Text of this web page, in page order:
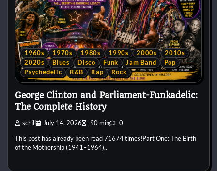
1960s 1970s 1980s 1990s 2000s
2010s
2020s
Blues Disco Funk Jam Band
Pop
Psychedelic
R&B Rap Rock
George Clinton and Parliament-Funkadelic:
The Complete History
schill July 14, 2026 90 min 0
This post has already been read 71674 times!Part One: The Birth
of the Mothership (1941–1964)…